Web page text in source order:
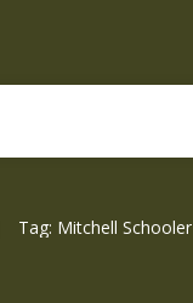
Tag: Mitchell Schooler